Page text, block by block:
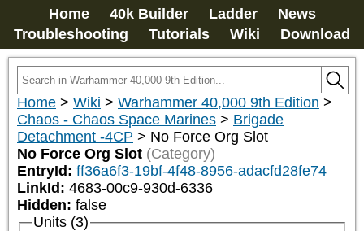
Home 40k Builder Ladder
News
Troubleshooting
Tutorials Wiki Download
Home > Wiki > Warhammer 40,000 9th Edition >
Chaos - Chaos Space Marines > Brigade
Detachment -4CP > No Force Org Slot
No Force Org Slot (Category)
EntryId: ff36a6f3-19bf-4f48-8956-adacfd28fe74
LinkId: 4683-00c9-930d-6336
Hidden: false
Units (3)